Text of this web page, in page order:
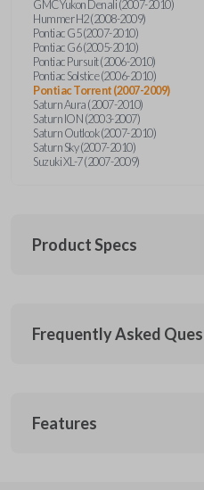
GMC Yukon Denali (2007-2010)
Hummer H2 (2008-2009)
Pontiac G5 (2007-2010)
Pontiac G6 (2005-2010)
Pontiac Pursuit (2006-2010)
Pontiac Solstice (2006-2010)
Pontiac Torrent (2007-2009)
Saturn Aura (2007-2010)
Saturn ION (2003-2007)
Saturn Outlook (2007-2010)
Saturn Sky (2007-2010)
Suzuki XL-7 (2007-2009)
Product Specs
GMTKSK
ILCO
Frequently Asked
Features